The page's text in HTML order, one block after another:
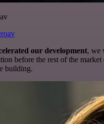
our development, we
before the rest of the
building.